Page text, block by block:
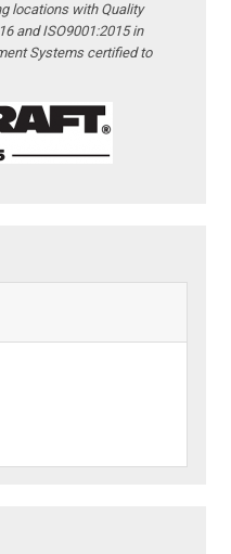
locations with Quality
and ISO9001:2015 in
Systems certified to